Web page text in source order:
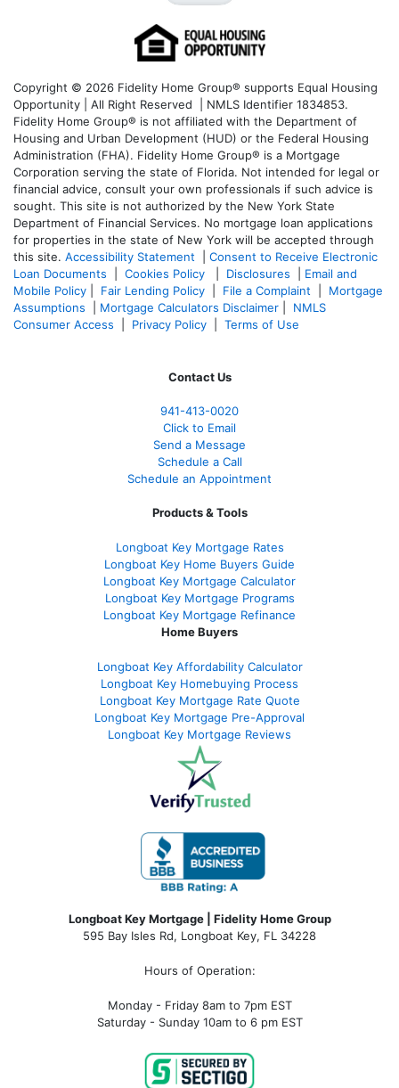
Copyright © 2026 Fidelity Home Group® supports Equal Housing
Opportunity | All Right Reserved | NMLS Identifier 1834853.
Fidelity Home Group® is not affiliated with the Department of
Housing and Urban Development (HUD) or the Federal Housing
Administration (FHA). Fidelity Home Group® is a Mortgage
Corporation serving the state of Florida. Not intended for legal or
financial advice, consult your own professionals if such advice is
sought. This site is not authorized by the New York State
Department of Financial Services. No mortgage loan applications
for properties in the state of New York will be accepted through
this site. Accessibility Statement
Consent to Receive Electronic
Loan Documents
Cookies Policy Disclosures
Email and
Mobile Policy
Fair Lending Policy File a Complaint
Mortgage
Assumptions
Mortgage Calculators Disclaimer
NMLS
Consumer Access
Privacy Policy Terms of Use
Contact Us
941-413-0020
Click to Email
Send a Message
Schedule a Call
Schedule an Appointment
Products & Tools
Longboat Key Mortgage Rates
Longboat Key Home Buyers Guide
Longboat Key Mortgage Calculator
Longboat Key Mortgage Programs
Longboat Key Mortgage Refinance
Home Buyers
Longboat Key Affordability Calculator
Longboat Key Homebuying Process
Longboat Key Mortgage Rate Quote
Longboat Key Mortgage Pre-Approval
Longboat Key Mortgage Reviews
Longboat Key Mortgage | Fidelity Home Group
595 Bay Isles Rd, Longboat Key, FL 34228
Hours of Operation:
Monday - Friday 8am to 7pm EST
Saturday - Sunday 10am to 6 pm EST